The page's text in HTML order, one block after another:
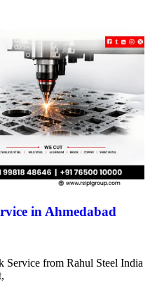
in Ahmedabad
Service from Rahul Steel India